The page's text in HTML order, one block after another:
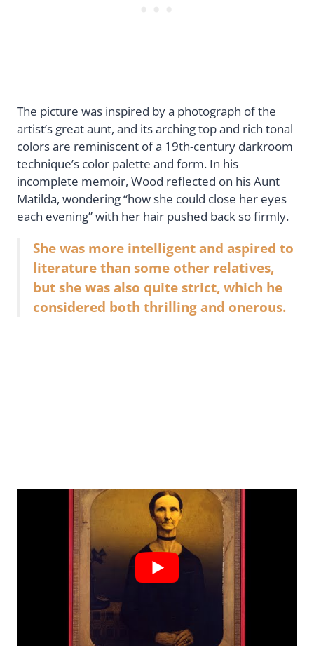
The picture was inspired by a photograph of the
artist’s great aunt, and its arching top and rich tonal
colors are reminiscent of a 19th-century darkroom
technique’s color palette and form. In his
incomplete memoir, Wood reflected on his Aunt
Matilda, wondering “how she could close her eyes
each evening” with her hair pushed back so firmly.
She was more intelligent and aspired to
literature than some other relatives,
but she was also quite strict, which he
considered both thrilling and onerous.